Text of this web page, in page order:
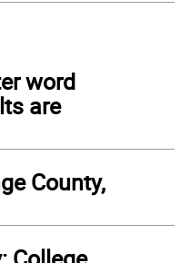
word
are
County,